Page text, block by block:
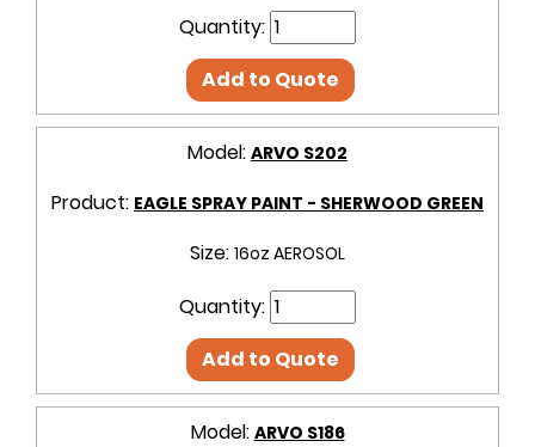
Quantity:
Add to Quote
Model: ARVO S202
Product: EAGLE SPRAY PAINT - SHERWOOD GREEN
Size: 16oz AEROSOL
Quantity:
Add to Quote
Model: ARVO S186